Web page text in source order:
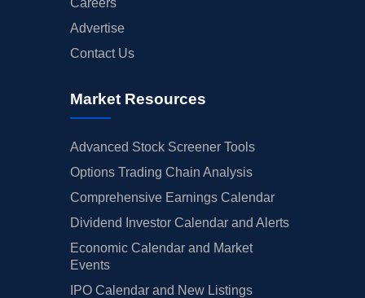
Advertise
Contact Us
Market Resources
Advanced Stock Screener Tools
Options Trading Chain Analysis
Comprehensive Earnings Calendar
Dividend Investor Calendar and Alerts
Economic Calendar and Market
Events
IPO Calendar and New Listings